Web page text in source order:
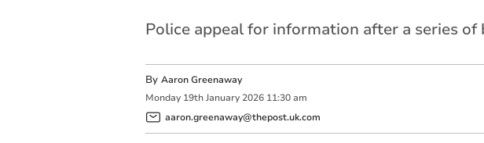
Police appeal for information after a series
By Aaron Greenaway
Monday 19th January 2026 11:30 am
aaron.greenaway@thepost.uk.com